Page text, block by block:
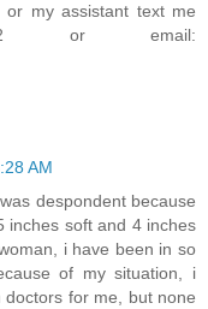
or my assistant text me
or email:
AM
despondent because
inches soft and 4 inches
i have been in so
of my situation, i
for me, but none